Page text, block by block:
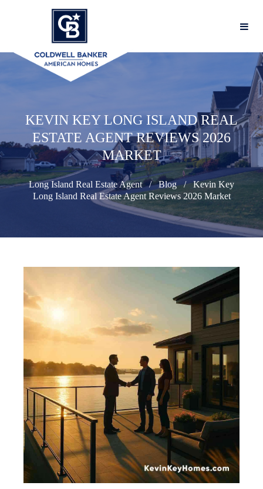
KEVIN KEY LONG ISLAND REAL
ESTATE AGENT REVIEWS 2026
MARKET
Long Island Real Estate Agent Blog
Kevin Key
Long Island Real Estate Agent Reviews 2026 Market